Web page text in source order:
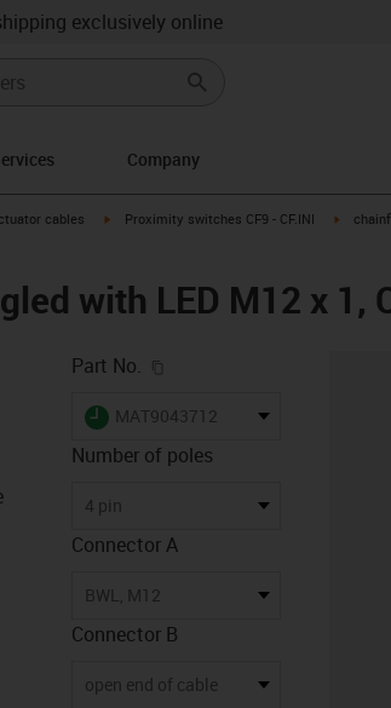
exclusively online
Company
right cables igus-icon-arrow-right
Proximity switches CF9 - CF.INI igus-
with LED M12 x 1,
Part No.
igus-icon-lieferzeit
MAT9043712
Number of poles
4 pin
Connector A
BWL, M12
Connector B
open end of cable